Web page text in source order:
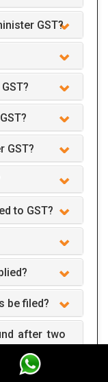
GST?
GST?
to GST?
be filed?
after two